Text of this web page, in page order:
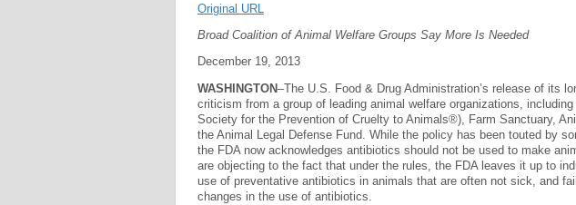
Original URL
Broad Coalition of Animal Welfare Groups Say More Is Needed
December 19, 2013
WASHINGTON–The U.S. Food & Drug Administration’s release of its
criticism from a group of leading animal welfare organizations, including
Society for the Prevention of Cruelty to Animals®), Farm Sanctuary,
the Animal Legal Defense Fund. While the policy has been touted by
the FDA now acknowledges antibiotics should not be used to make
are objecting to the fact that under the rules, the FDA leaves it up to
use of preventative antibiotics in animals that are often not sick, and
changes in the use of antibiotics.